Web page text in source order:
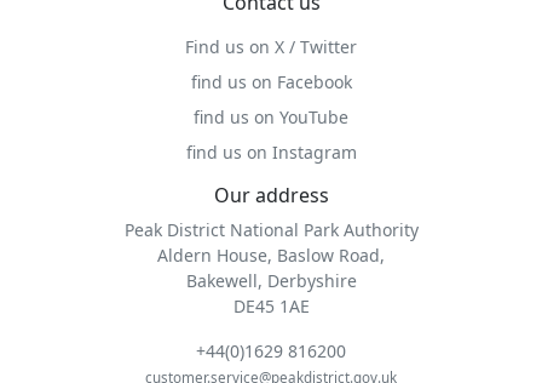
Find us on X / Twitter
find us on Facebook
find us on YouTube
find us on Instagram
Our address
Peak District National Park Authority
Aldern House, Baslow Road,
Bakewell, Derbyshire
DE45 1AE
+44(0)1629 816200
customer.service@peakdistrict.gov.uk